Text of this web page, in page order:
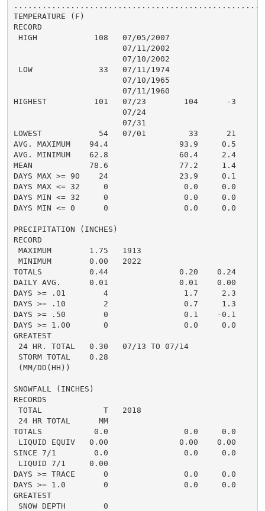
TEMPERATURE (F)
RECORD
HIGH            108   07/05/2007
                       07/11/2002
                       07/10/2002
LOW              33   07/11/1974
                       07/10/1965
                       07/11/1960
HIGHEST          101   07/23        104      -3
                       07/24
                       07/31
LOWEST            54   07/01         33      21
AVG. MAXIMUM    94.4               93.9     0.5
AVG. MINIMUM    62.8               60.4     2.4
MEAN            78.6               77.2     1.4
DAYS MAX >= 90    24               23.9     0.1
DAYS MAX <= 32     0                0.0     0.0
DAYS MIN <= 32     0                0.0     0.0
DAYS MIN <= 0      0                0.0     0.0
PRECIPITATION (INCHES)
RECORD
MAXIMUM        1.75   1913
MINIMUM        0.00   2022
TOTALS          0.44               0.20    0.24
DAILY AVG.      0.01               0.01    0.00
DAYS >= .01        4                1.7     2.3
DAYS >= .10        2                0.7     1.3
DAYS >= .50        0                0.1    -0.1
DAYS >= 1.00       0                0.0     0.0
GREATEST
24 HR. TOTAL   0.30   07/13 TO 07/14
STORM TOTAL    0.28
(MM/DD(HH))
SNOWFALL (INCHES)
RECORDS
TOTAL             T   2018
24 HR TOTAL      MM
TOTALS           0.0                0.0     0.0
LIQUID EQUIV   0.00               0.00    0.00
SINCE 7/1        0.0                0.0     0.0
LIQUID 7/1     0.00
DAYS >= TRACE      0                0.0     0.0
DAYS >= 1.0        0                0.0     0.0
GREATEST
SNOW DEPTH        0